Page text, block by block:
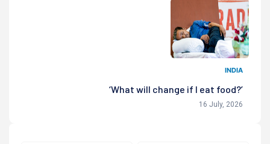
INDIA
‘What will change if I eat food?’
16 July, 2026